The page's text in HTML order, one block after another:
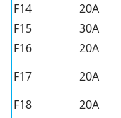
F14
20A
F15
30A
F16
20A
F17
20A
F18
20A